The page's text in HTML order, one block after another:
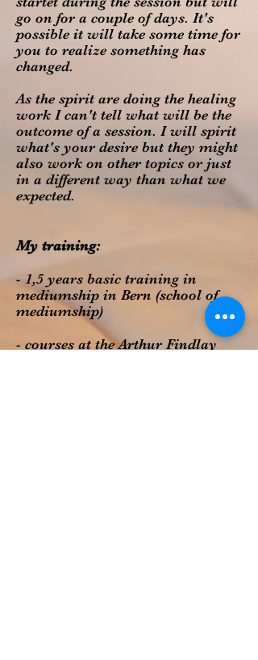
go on for a couple of days. It's
possible it will take some time for
you to realize something has
changed.
As the spirit are doing the healing
work I can't tell what will be the
outcome of a session. I will spirit
what's your desire but they might
also work on other topics or just
in a different way than what we
expected.
My training:
- 1,5 years basic training in
mediumship in Bern (school of
mediumship)
- courses at the Arthur Findlay